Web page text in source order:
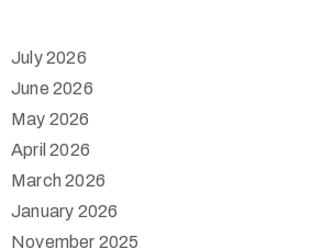
July 2026
June 2026
May 2026
April 2026
March 2026
January 2026
November 2025